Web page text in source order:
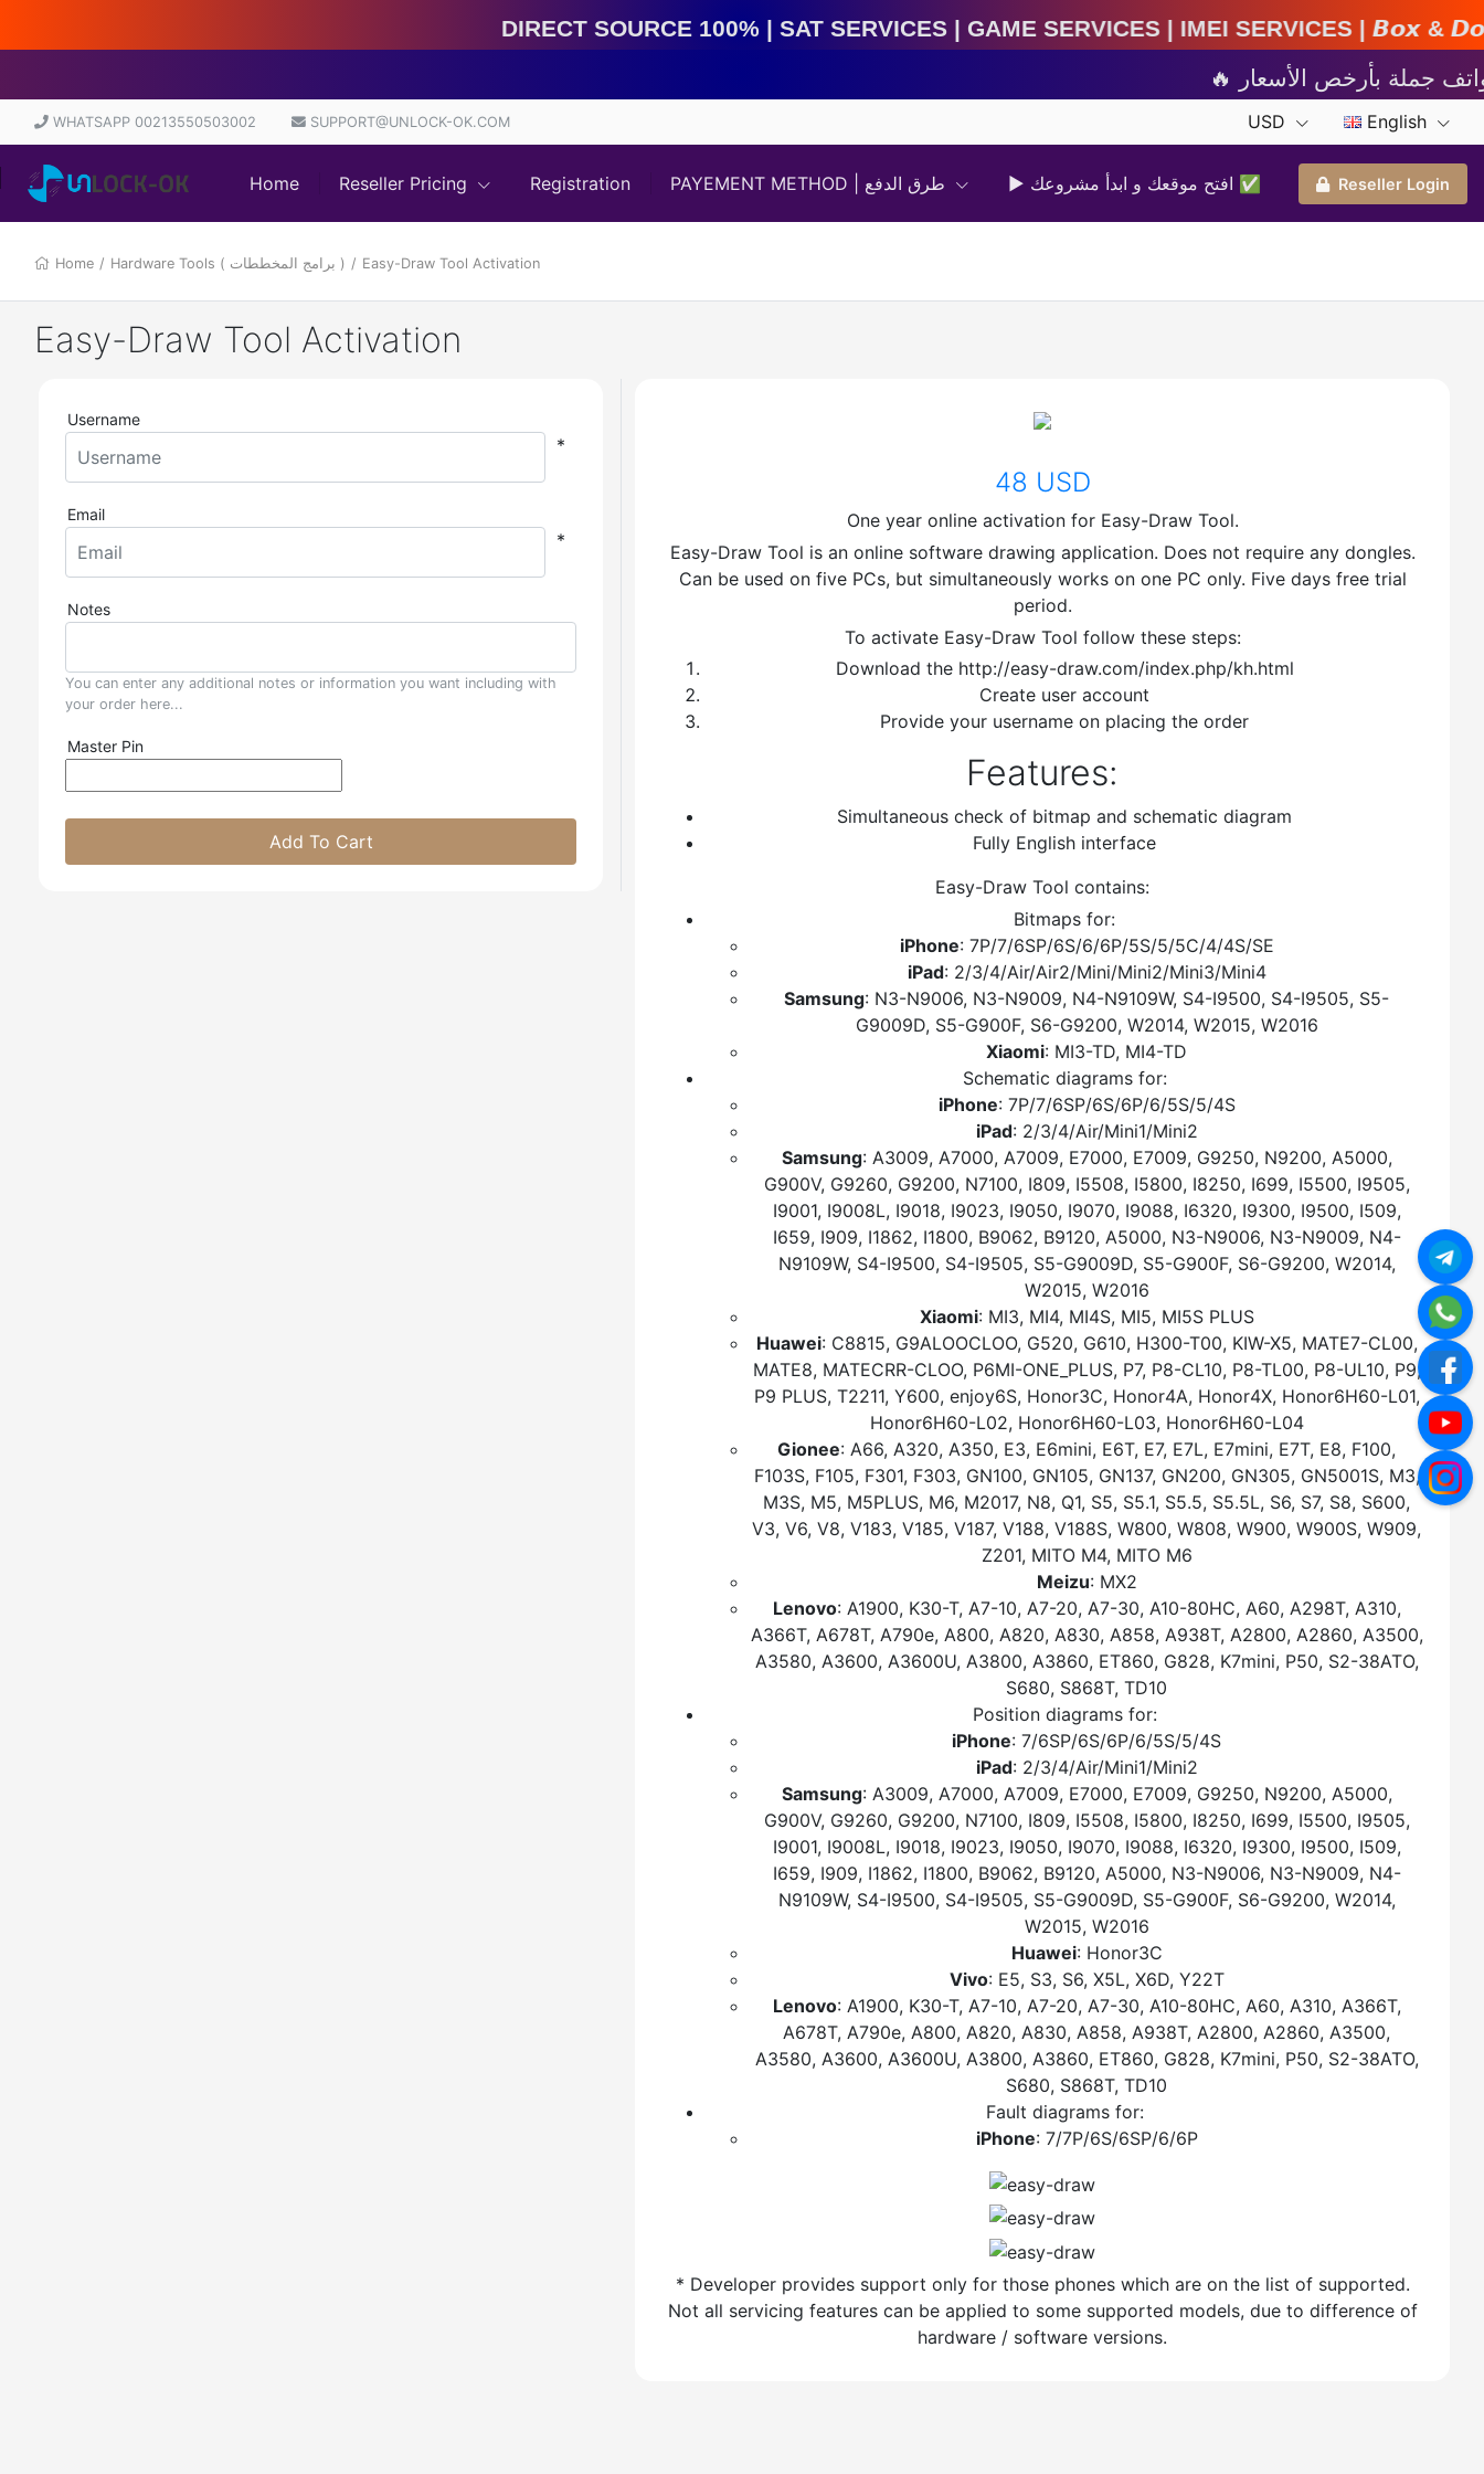
Direct Source 100% | Sat Services | Game Services | IMEI Services | 𝘽𝙤𝙭 &
WHATSAPP 00213550503002 SUPPORT@UNLOCK-OK.COM USD English
Home Reseller Pricing Registration ▶ افتح موقعك و ابدأ مشروعك ✅️ Reseller Login
Home / Hardware Tools ( برامج المخططات ) / Easy-Draw Tool Activation
Easy-Draw Tool Activation
Username
*
Email
*
Notes
You can enter any additional notes or information you want including with
your order here...
Master Pin
Add To Cart
48 USD
One year online activation for Easy-Draw Tool.
Easy-Draw Tool is an online software drawing application. Does not require any dongles.
Can be used on five PCs, but simultaneously works on one PC only. Five days free trial
period.
To activate Easy-Draw Tool follow these steps:
Download the http://easy-draw.com/index.php/kh.html
Create user account
Provide your username on placing the order
Features:
Simultaneous check of bitmap and schematic diagram
Fully English interface
Easy-Draw Tool contains:
Bitmaps for:
iPhone: 7P/7/6SP/6S/6/6P/5S/5/5C/4/4S/SE
iPad: 2/3/4/Air/Air2/Mini/Mini2/Mini3/Mini4
Samsung: N3-N9006, N3-N9009, N4-N9109W, S4-I9500, S4-I9505, S5-
G9009D, S5-G900F, S6-G9200, W2014, W2015, W2016
Xiaomi: MI3-TD, MI4-TD
Schematic diagrams for:
iPhone: 7P/7/6SP/6S/6P/6/5S/5/4S
iPad: 2/3/4/Air/Mini1/Mini2
Samsung: A3009, A7000, A7009, E7000, E7009, G9250, N9200, A5000,
G900V, G9260, G9200, N7100, I809, I5508, I5800, I8250, I699, I5500, I9505,
I9001, I9008L, I9018, I9023, I9050, I9070, I9088, I6320, I9300, I9500, I509,
I659, I909, I1862, I1800, B9062, B9120, A5000, N3-N9006, N3-N9009, N4-
N9109W, S4-I9500, S4-I9505, S5-G9009D, S5-G900F, S6-G9200, W2014,
W2015, W2016
Xiaomi: MI3, MI4, MI4S, MI5, MI5S PLUS
Huawei: C8815, G9ALOOCLOO, G520, G610, H300-T00, KIW-X5, MATE7-CL00,
MATE8, MATECRR-CLOO, P6MI-ONE_PLUS, P7, P8-CL10, P8-TL00, P8-UL10, P9,
P9 PLUS, T2211, Y600, enjoy6S, Honor3C, Honor4A, Honor4X, Honor6H60-L01,
Honor6H60-L02, Honor6H60-L03, Honor6H60-L04
Gionee: A66, A320, A350, E3, E6mini, E6T, E7, E7L, E7mini, E7T, E8, F100,
F103S, F105, F301, F303, GN100, GN105, GN137, GN200, GN305, GN5001S, M3,
M3S, M5, M5PLUS, M6, M2017, N8, Q1, S5, S5.1, S5.5, S5.5L, S6, S7, S8, S600,
V3, V6, V8, V183, V185, V187, V188, V188S, W800, W808, W900, W900S, W909,
Z201, MITO M4, MITO M6
Meizu: MX2
Lenovo: A1900, K30-T, A7-10, A7-20, A7-30, A10-80HC, A60, A298T, A310,
A366T, A678T, A790e, A800, A820, A830, A858, A938T, A2800, A2860, A3500,
A3580, A3600, A3600U, A3800, A3860, ET860, G828, K7mini, P50, S2-38ATO,
S680, S868T, TD10
Position diagrams for:
iPhone: 7/6SP/6S/6P/6/5S/5/4S
iPad: 2/3/4/Air/Mini1/Mini2
Samsung: A3009, A7000, A7009, E7000, E7009, G9250, N9200, A5000,
G900V, G9260, G9200, N7100, I809, I5508, I5800, I8250, I699, I5500, I9505,
I9001, I9008L, I9018, I9023, I9050, I9070, I9088, I6320, I9300, I9500, I509,
I659, I909, I1862, I1800, B9062, B9120, A5000, N3-N9006, N3-N9009, N4-
N9109W, S4-I9500, S4-I9505, S5-G9009D, S5-G900F, S6-G9200, W2014,
W2015, W2016
Huawei: Honor3C
Vivo: E5, S3, S6, X5L, X6D, Y22T
Lenovo: A1900, K30-T, A7-10, A7-20, A7-30, A10-80HC, A60, A310, A366T,
A678T, A790e, A800, A820, A830, A858, A938T, A2800, A2860, A3500,
A3580, A3600, A3600U, A3800, A3860, ET860, G828, K7mini, P50, S2-38ATO,
S680, S868T, TD10
Fault diagrams for:
iPhone: 7/7P/6S/6SP/6/6P
* Developer provides support only for those phones which are on the list of supported.
Not all servicing features can be applied to some supported models, due to difference of
hardware / software versions.